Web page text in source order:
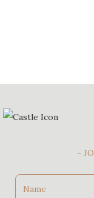
-
Name